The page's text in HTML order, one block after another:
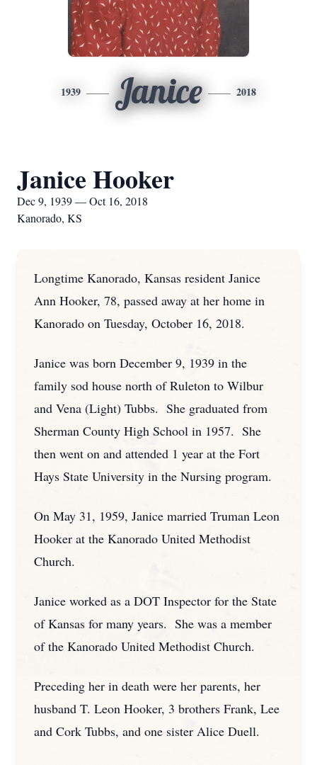
1939 Janice 2018
Janice Hooker
Dec 9, 1939 — Oct 16, 2018
Kanorado, KS
Longtime Kanorado, Kansas resident Janice
Ann Hooker, 78, passed away at her home in
Kanorado on Tuesday, October 16, 2018.
Janice was born December 9, 1939 in the
family sod house north of Ruleton to Wilbur
and Vena (Light) Tubbs. She graduated from
Sherman County High School in 1957. She
then went on and attended 1 year at the Fort
Hays State University in the Nursing program.
On May 31, 1959, Janice married Truman Leon
Hooker at the Kanorado United Methodist
Church.
Janice worked as a DOT Inspector for the State
of Kansas for many years. She was a member
of the Kanorado United Methodist Church.
Preceding her in death were her parents, her
husband T. Leon Hooker, 3 brothers Frank, Lee
and Cork Tubbs, and one sister Alice Duell.